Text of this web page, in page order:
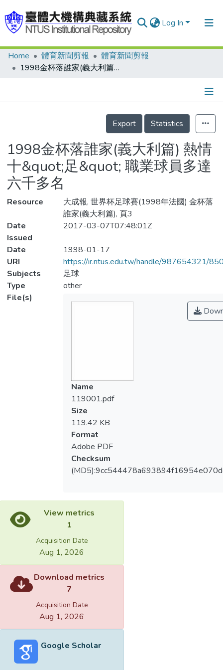
Log In
Communities & Collections
Statistics
Home 體育新聞剪報
體育新聞剪報
1998金杯落誰家(義大利篇) 熱情十&quot;足&quot; 職業球員多達六千多名
Details
Export
Statistics
1998金杯落誰家(義大利篇) 熱情
十&quot;足&quot; 職業球員多達
六千多名
Resource
大成報, 世界杯足球賽(1998年法國) 金杯落
誰家(義大利篇), 頁3
Date
Issued
2017-03-07T07:48:01Z
Date
1998-01-17
URI
https://ir.ntus.edu.tw/handle/987654321/
Subjects
足球
Type
other
File(s)
Name
119001.pdf
Size
119.42 KB
Format
Adobe PDF
Checksum
View metrics
1
Acquisition Date
Aug 1, 2026
Download metrics
7
Acquisition Date
Aug 1, 2026
Google Scholar